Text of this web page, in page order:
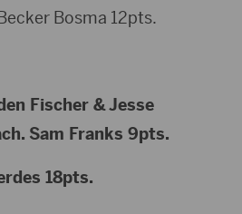
Bosma 12pts.
Fischer & Jesse
Sam Franks 9pts.
18pts.